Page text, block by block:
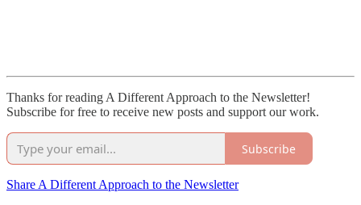
Thanks for reading A Different Approach to the Newsletter!
Subscribe for free to receive new posts and support our work.
Subscribe
Share A Different Approach to the Newsletter